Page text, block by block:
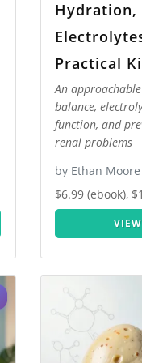
Hydration,
Practical
An
balance,
function, and
renal problems
by Ethan Moore
$6.99 (ebook),